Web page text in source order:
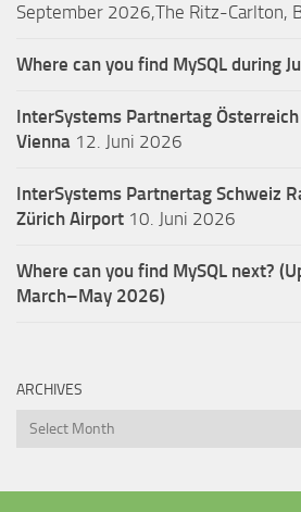
September 2026,The Ritz-Carlton,
Where can you find MySQL during
InterSystems Partnertag Österreich
Vienna 12. Juni 2026
InterSystems Partnertag Schweiz
Zürich Airport 10. Juni 2026
Where can you find MySQL next?
March–May 2026)
ARCHIVES
Archives